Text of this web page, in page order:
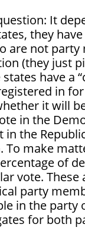
It
they
are not party
(they just
have a
in
it will
in the
the
To make
of
vote. These
party
in the party
for both